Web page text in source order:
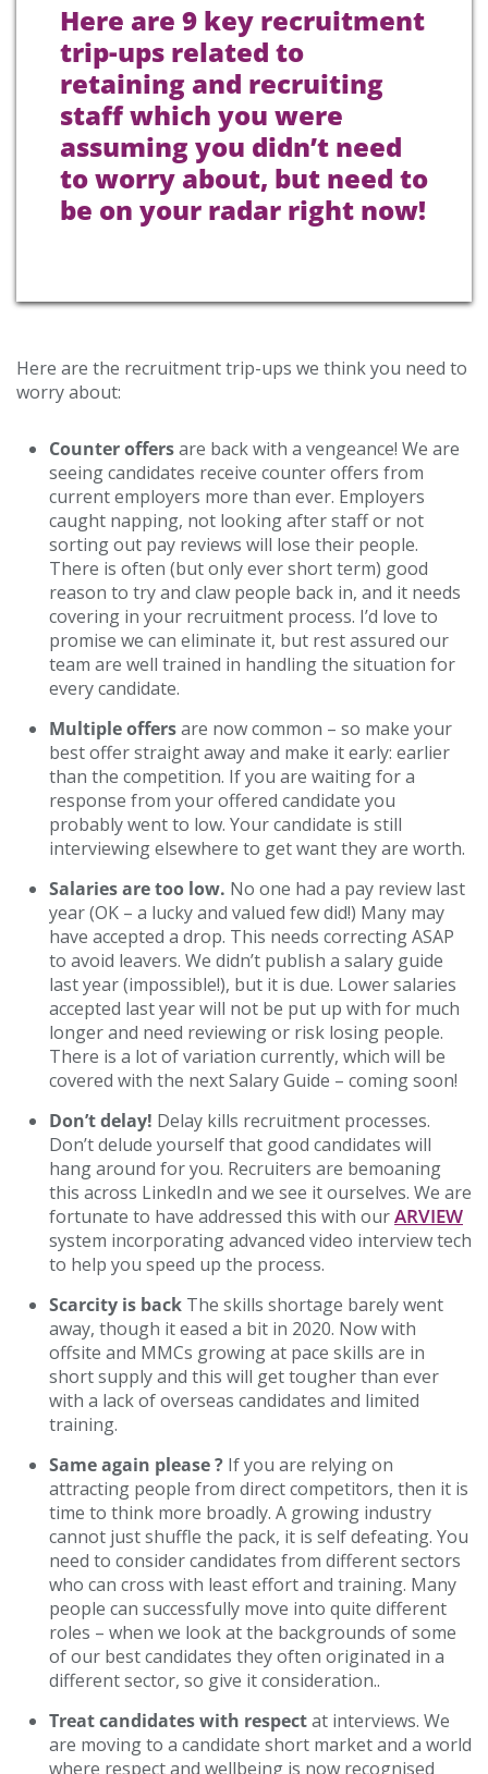
Here are 9 key recruitment
trip-ups related to
retaining and recruiting
staff which you were
assuming you didn’t need
to worry about, but need to
be on your radar right now!
Here are the recruitment trip-ups we think you need to
worry about:
Counter offersare back with a vengeance! We are
seeing candidates receive counter offers from
current employers more than ever. Employers
caught napping, not looking after staff or not
sorting out pay reviews will lose their people.
There is often (but only ever short term) good
reason to try and claw people back in, and it needs
covering in your recruitment process. I’d love to
promise we can eliminate it, but rest assured our
team are well trained in handling the situation for
every candidate.
Multiple offersare now common – so make your
best offer straight away and make it early: earlier
than the competition. If you are waiting for a
response from your offered candidate you
probably went to low. Your candidate is still
interviewing elsewhere to get want they are worth.
Salaries are too low. No one had a pay review last
year (OK – a lucky and valued few did!) Many may
have accepted a drop. This needs correcting ASAP
to avoid leavers. We didn’t publish a salary guide
last year (impossible!), but it is due. Lower salaries
accepted last year will not be put up with for much
longer and need reviewing or risk losing people.
There is a lot of variation currently, which will be
covered with the next Salary Guide – coming soon!
Don’t delay! Delay kills recruitment processes.
Don’t delude yourself that good candidates will
hang around for you. Recruiters are bemoaning
this across LinkedIn and we see it ourselves. We are
fortunate to have addressed this with ourARVIEW
system incorporating advanced video interview tech
to help you speed up the process.
Scarcity is back The skills shortage barely went
away, though it eased a bit in 2020. Now with
offsite and MMCs growing at pace skills are in
short supply and this will get tougher than ever
with a lack of overseas candidates and limited
training.
Same again please ? If you are relying on
attracting people from direct competitors, then it is
time to think more broadly. A growing industry
cannot just shuffle the pack, it is self defeating. You
need to consider candidates from different sectors
who can cross with least effort and training. Many
people can successfully move into quite different
roles – when we look at the backgrounds of some
of our best candidates they often originated in a
different sector, so give it consideration..
Treat candidates with respectat interviews. We
are moving to a candidate short market and a world
where respect and wellbeing is now recognised